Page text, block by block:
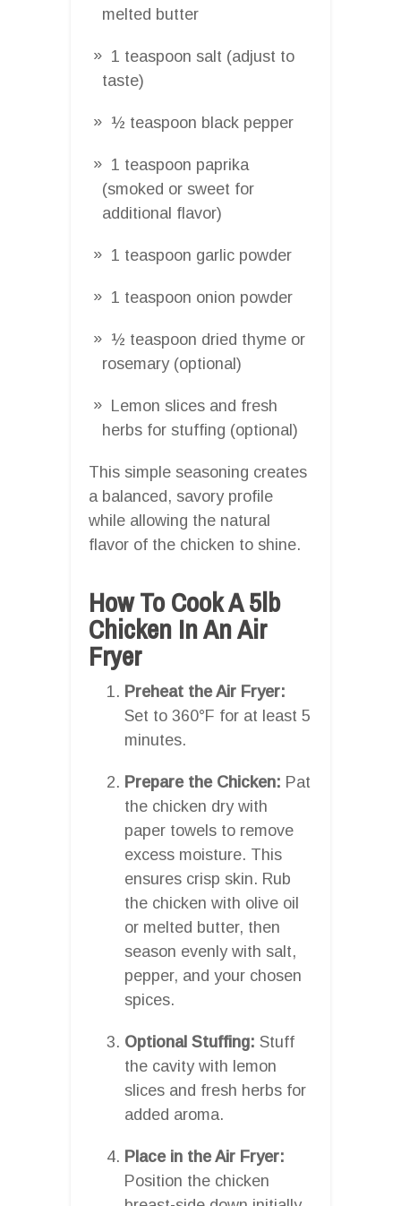
melted butter
1 teaspoon salt (adjust to
taste)
½ teaspoon black pepper
1 teaspoon paprika
(smoked or sweet for
additional flavor)
1 teaspoon garlic powder
1 teaspoon onion powder
½ teaspoon dried thyme or
rosemary (optional)
Lemon slices and fresh
herbs for stuffing (optional)
This simple seasoning creates
a balanced, savory profile
while allowing the natural
flavor of the chicken to shine.
How To Cook A 5lb
Chicken In An Air
Fryer
Preheat the Air Fryer:
Set to 360°F for at least 5
minutes.
Prepare the Chicken: Pat
the chicken dry with
paper towels to remove
excess moisture. This
ensures crisp skin. Rub
the chicken with olive oil
or melted butter, then
season evenly with salt,
pepper, and your chosen
spices.
Optional Stuffing: Stuff
the cavity with lemon
slices and fresh herbs for
added aroma.
Place in the Air Fryer:
Position the chicken